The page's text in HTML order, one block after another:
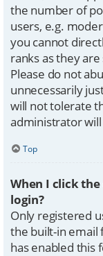
the number of
users, e.g.
you cannot
ranks as they
Please do not
unnecessarily
will not tolerate
administrator
Top
When I click
login?
Only registered
the built-in email
has enabled this